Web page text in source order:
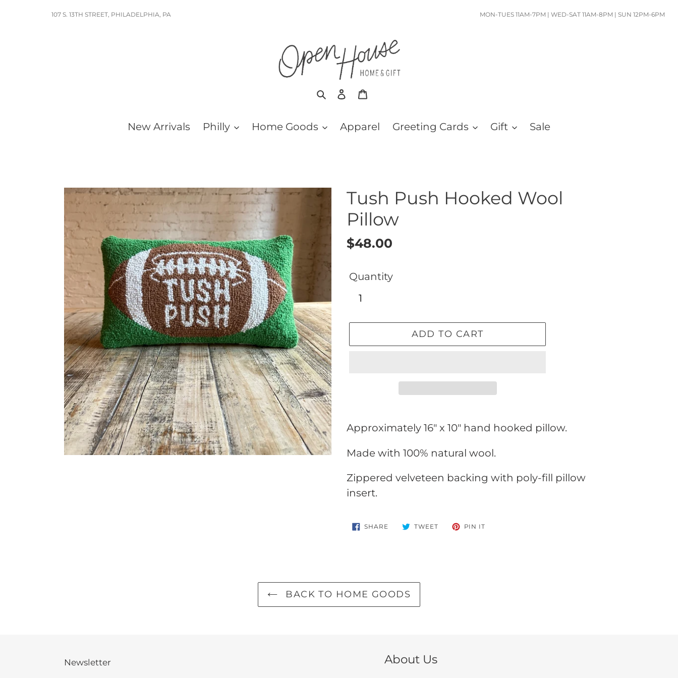
107 S. 13TH STREET, PHILADELPHIA, PA MON-TUES 11AM-7PM | WED-SAT 11AM-8PM | SUN 12PM-6PM
SearchLog in
New Arrivals Philly Home Goods Apparel Greeting Cards Gift Sale
Tush Push Hooked Wool
Pillow
Regular
$48.00
Quantity
ADD TO CART
product
your
cart
Approximately 16" x 10" hand hooked pillow.
Made with 100% natural wool.
Zippered velveteen backing with poly-fill pillow
insert.
SHARE SHARE
ON
TWEETTWEET PIN IT
BACK TO HOME GOODS
Newsletter About Us